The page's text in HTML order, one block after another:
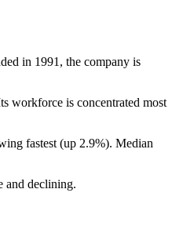
in 1991 , the company is
workforce is concentrated most
fastest (up 2.9%). Median
and declining.